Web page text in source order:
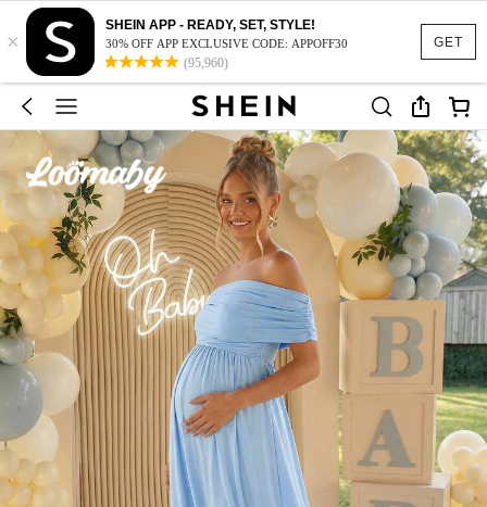
GET
×
SHEIN APP - READY, SET, STYLE!
30% OFF APP EXCLUSIVE CODE: APPOFF30
(95,960)